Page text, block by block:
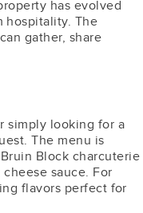
has evolved
hospitality. The
gather, share
simply looking for a
The menu is
Block charcuterie
sauce. For
flavors perfect for